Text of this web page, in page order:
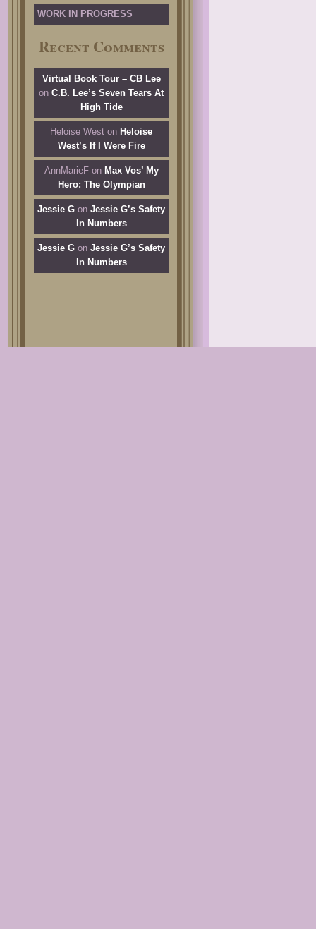
WORK IN PROGRESS
Recent Comments
Virtual Book Tour – CB Lee
on C.B. Lee’s Seven Tears At
High Tide
Heloise West on Heloise
West’s If I Were Fire
AnnMarieFon Max Vos’ My
Hero: The Olympian
Jessie G on Jessie G’s Safety
In Numbers
Jessie G on Jessie G’s Safety
In Numbers